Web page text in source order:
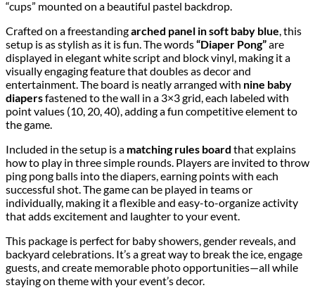
“cups” mounted on a beautiful pastel backdrop.
Crafted on a freestandingarched panel in soft baby blue, this
setup is as stylish as it is fun. The words“Diaper Pong”are
displayed in elegant white script and block vinyl, making it a
visually engaging feature that doubles as decor and
entertainment. The board is neatly arranged with nine baby
diapersfastened to the wall in a 3×3 grid, each labeled with
point values (10, 20, 40), adding a fun competitive element to
the game.
Included in the setup is a matching rules board that explains
how to play in three simple rounds. Players are invited to throw
ping pong balls into the diapers, earning points with each
successful shot. The game can be played in teams or
individually, making it a flexible and easy-to-organize activity
that adds excitement and laughter to your event.
This package is perfect for baby showers, gender reveals, and
backyard celebrations. It’s a great way to break the ice, engage
guests, and create memorable photo opportunities—all while
staying on theme with your event’s decor.